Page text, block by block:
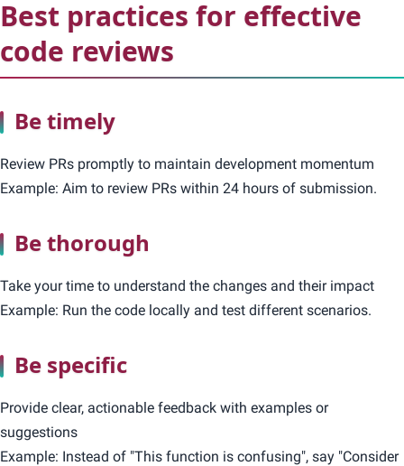
Best practices for effective
code reviews
Be timely
Review PRs promptly to maintain development momentum
Example: Aim to review PRs within 24 hours of submission.
Be thorough
Take your time to understand the changes and their impact
Example: Run the code locally and test different scenarios.
Be specific
Provide clear, actionable feedback with examples or
suggestions
Example: Instead of "This function is confusing", say "Consider